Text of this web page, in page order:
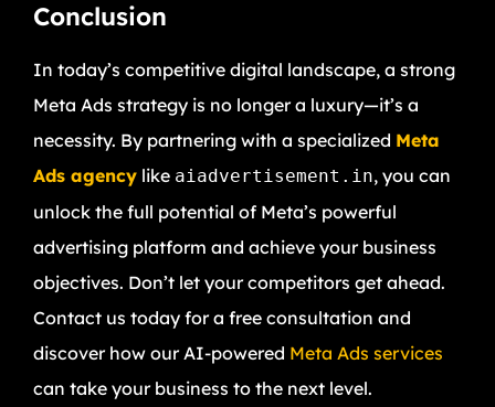
Conclusion
In today’s competitive digital landscape, a strong
Meta Ads strategy is no longer a luxury—it’s a
necessity. By partnering with a specialized Meta
Ads agency like aiadvertisement.in, you can
unlock the full potential of Meta’s powerful
advertising platform and achieve your business
objectives. Don’t let your competitors get ahead.
Contact us today for a free consultation and
discover how our AI-powered Meta Ads services
can take your business to the next level.